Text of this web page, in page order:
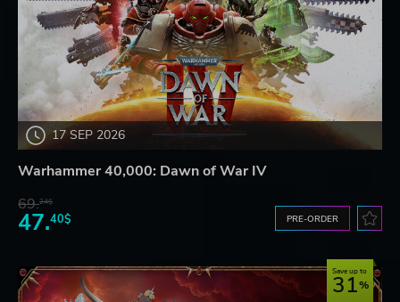
17 SEP 2026
Warhammer 40,000: Dawn of War IV
69.24$
47.40$ PRE-ORDER
Save up to
31